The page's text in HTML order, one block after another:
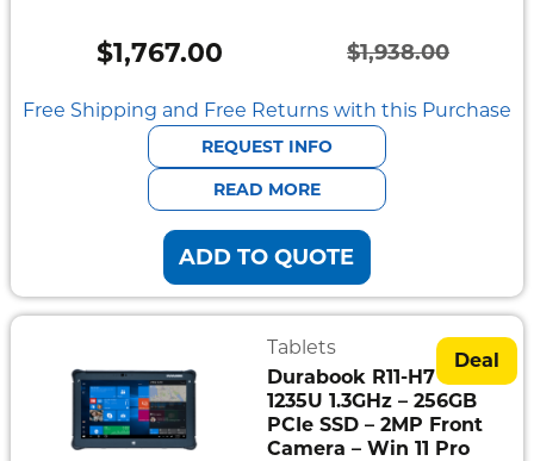
Panasonic
Cradle
Peplink
Docks
$1,938.00
Original
price
was:
$1,938.00.
$1,767.00
Current
price
is:
$1,767.00.
Free Shipping and Free Returns with this Purchase
REQUEST INFO
READ MORE
ADD TO QUOTE
Deal
Tablets
Durabook R11-H7 – i5-
1235U 1.3GHz – 256GB
PCIe SSD – 2MP Front
Camera – Win 11 Pro